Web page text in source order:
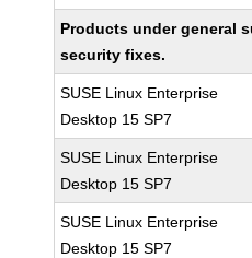
Products under general
security fixes.
SUSE Linux Enterprise
Desktop 15 SP7
SUSE Linux Enterprise
Desktop 15 SP7
SUSE Linux Enterprise
Desktop 15 SP7